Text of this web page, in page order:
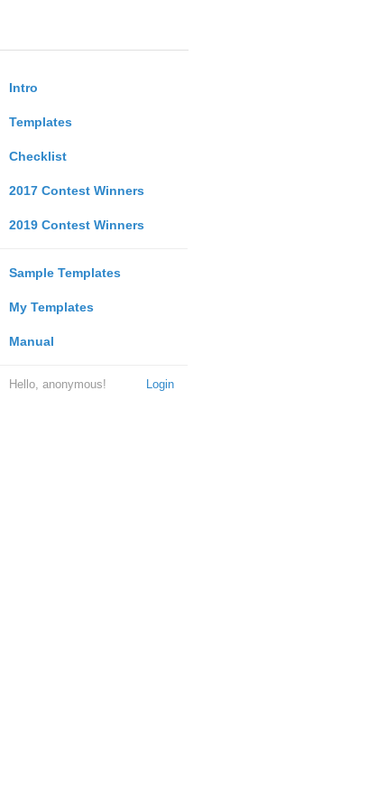
Intro
Templates
Checklist
2017 Contest Winners
2019 Contest Winners
Sample Templates
My Templates
Manual
Login
Hello, anonymous!